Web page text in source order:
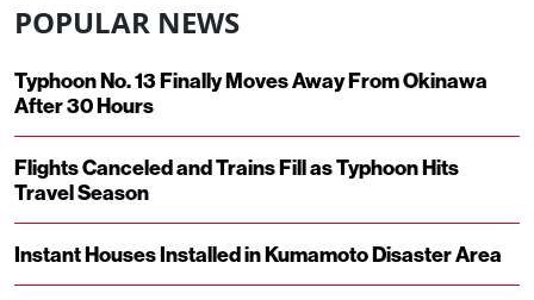
POPULAR NEWS
Typhoon No. 13 Finally Moves Away From Okinawa
After 30 Hours
Flights Canceled and Trains Fill as Typhoon Hits
Travel Season
Instant Houses Installed in Kumamoto Disaster Area